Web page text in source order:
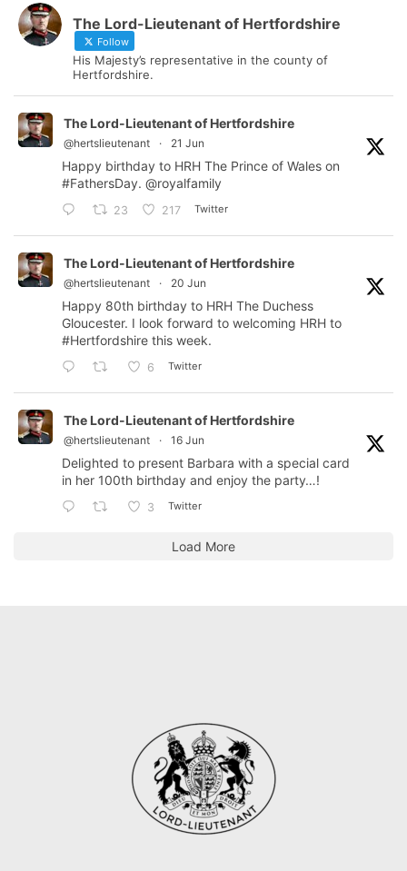
The Lord-Lieutenant of Hertfordshire
Follow
His Majesty’s representative in the county of
Hertfordshire.
The Lord-Lieutenant of Hertfordshire
@hertslieutenant · 21 Jun
Happy birthday to HRH The Prince of Wales on
#FathersDay. @royalfamily
23 217 Twitter
The Lord-Lieutenant of Hertfordshire
@hertslieutenant · 20 Jun
Happy 80th birthday to HRH The Duchess
Gloucester. I look forward to welcoming HRH to
#Hertfordshire this week.
6 Twitter
The Lord-Lieutenant of Hertfordshire
@hertslieutenant · 16 Jun
Delighted to present Barbara with a special card
in her 100th birthday and enjoy the party…!
3 Twitter
Load More